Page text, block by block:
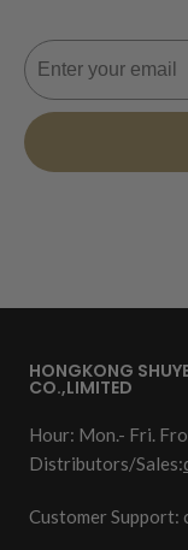
Email
HONGKONG
CO.,LIMITED
Hour: Mon.- Fri.
Distributors/Sales:
Customer Support: